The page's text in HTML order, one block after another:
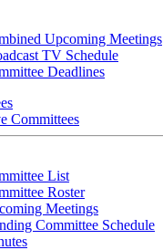
Upcoming Meetings
TV Schedule
Deadlines
Committees
List
Roster
Meetings
Committee Schedule